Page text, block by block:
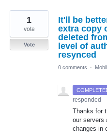
It'll be
extra copy
deleted
level of
resynced
1
vote
Vote
0 comments ·
responded
Thanks for
our servers
changes in